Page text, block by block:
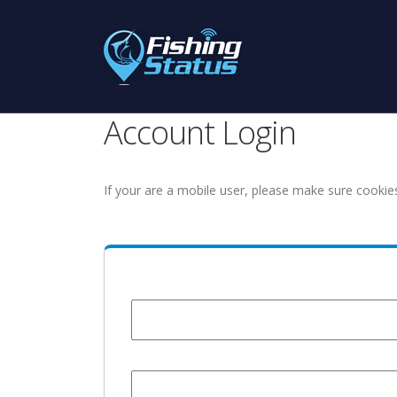
Account Login
If your are a mobile user, please make sure